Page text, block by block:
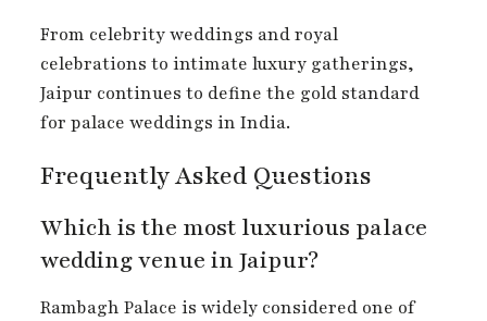
From celebrity weddings and royal
celebrations to intimate luxury gatherings,
Jaipur continues to define the gold standard
for palace weddings in India.
Frequently Asked Questions
Which is the most luxurious palace
wedding venue in Jaipur?
Rambagh Palace is widely considered one of